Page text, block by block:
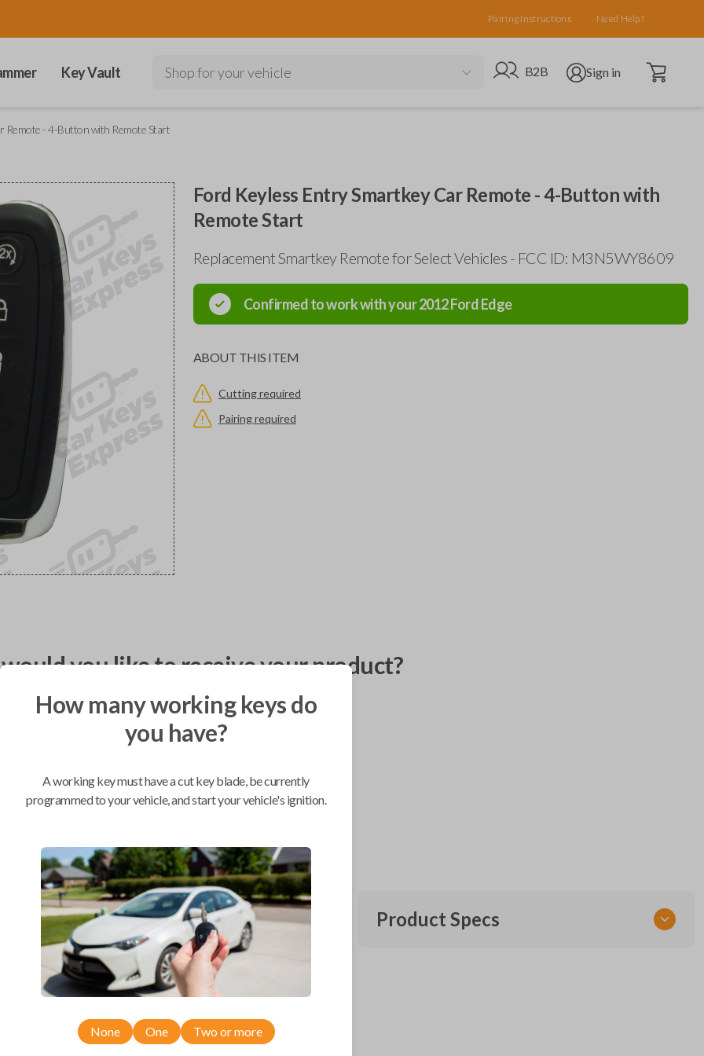
Pairing Instructions Need Help?
Key Vault Shop for your vehicle Go to B2B site
B2B Open user menu
Sign in Open cart
Remote - 4-Button with Remote Start
Ford Keyless Entry Smartkey Car Remote - 4-Button with
Remote Start
Replacement Smartkey Remote for Select Vehicles - FCC ID: M3N5WY8609
Confirmed to work with your2012FordEdge
ABOUT THIS ITEM
Cutting required
Pairing required
you like to receive your product?
Mobile Service
BEST VALUE
Compatibility
Confirmed to work with your2012
Product Specs
How many working keys do
you have?
A working key must have a cut key blade, be currently
programmed to your vehicle, and start your vehicle's ignition.
None One Two or more